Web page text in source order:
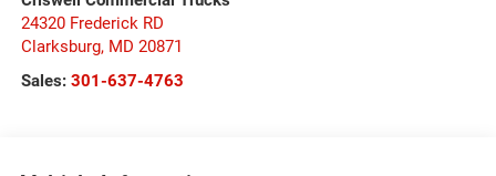
24320 Frederick RD
Clarksburg, MD 20871
Sales: 301-637-4763